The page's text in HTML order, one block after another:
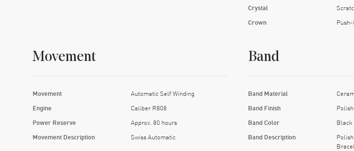
Crystal
Crown
Movement
Movement Automatic Self Winding
Engine Caliber R808
Power Reserve Approx. 80 hours
Movement Description Swiss Automatic
Band
Band Material
Band Finish
Band Color Black
Band Description